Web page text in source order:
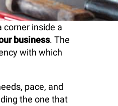
corner inside a
business. The
with which
pace, and
the one that